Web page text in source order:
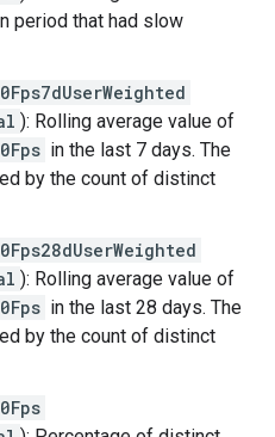
period that had slow
): Rolling average value of
in the last 7 days. The
by the count of distinct
): Rolling average value of
in the last 28 days. The
by the count of distinct